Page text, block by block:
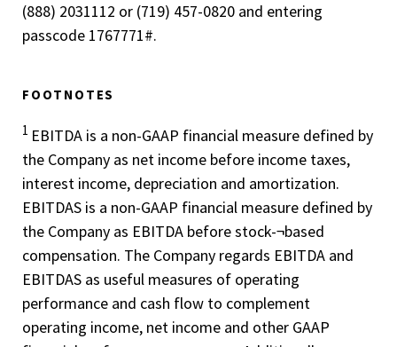
(888) 203­1112 or (719) 457-0820 and entering
passcode 1767771#.
FOOTNOTES
1 EBITDA is a non-GAAP financial measure defined by
the Company as net income before income taxes,
interest income, depreciation and amortization.
EBITDAS is a non-GAAP financial measure defined by
the Company as EBITDA before stock-¬based
compensation. The Company regards EBITDA and
EBITDAS as useful measures of operating
performance and cash flow to complement
operating income, net income and other GAAP